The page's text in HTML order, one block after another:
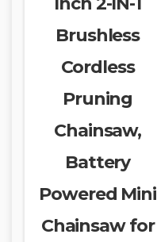
Brushless
Cordless
Pruning
Chainsaw,
Battery
Powered Mini
Chainsaw for